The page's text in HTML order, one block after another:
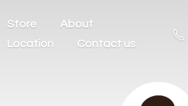
Store
About
Location
Contact us